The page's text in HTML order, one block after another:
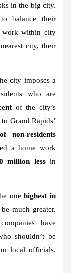
in the big city.
balance their
work within city
city, their
city imposes a
who are
of the city’s
Grand Rapids’
non-residents
a home work
million lessin
onehighest in
much greater.
have
shouldn’t be
local officials.